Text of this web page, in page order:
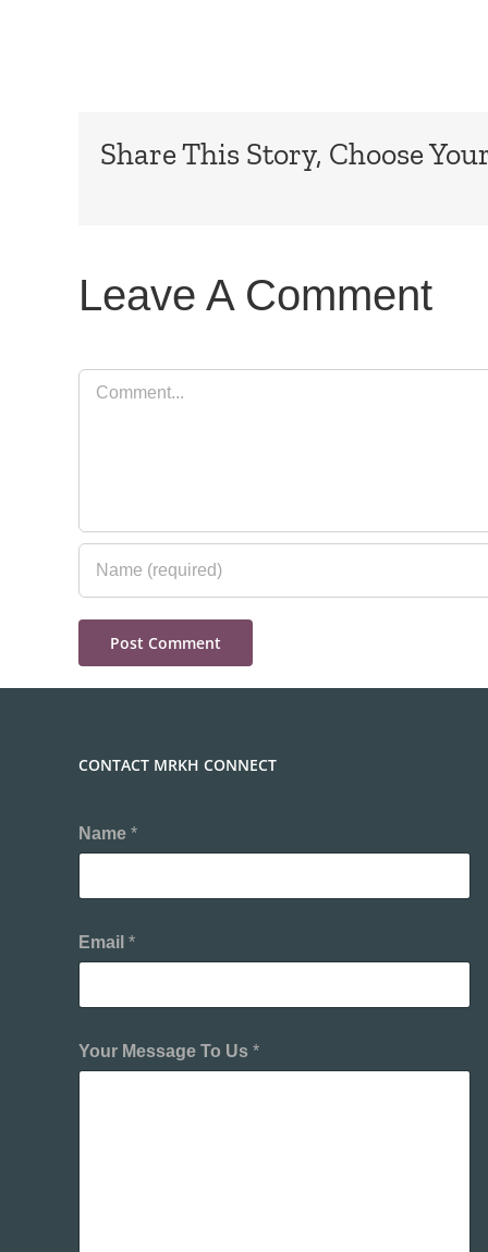
Share This Story, Choose
Leave A Comment
Comment
CONTACT MRKH CONNECT
Name *
Email *
Your Message To Us *